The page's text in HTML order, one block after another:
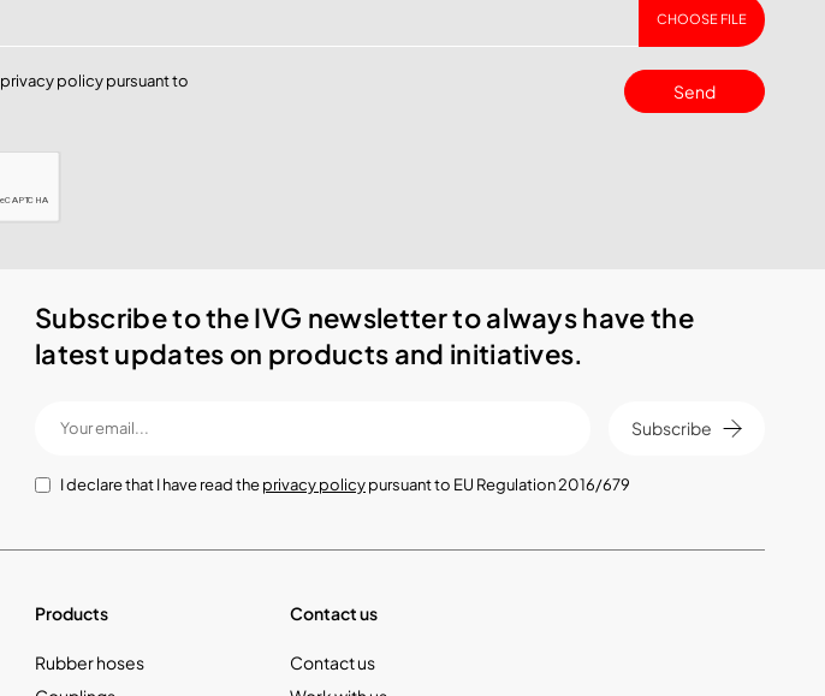
CHOOSE FILE
privacy policypursuant to
Send
Subscribe to the IVG newsletter to always have the
latest updates on products and initiatives.
Subscribe
I declare that I have read theprivacy policypursuant to EU Regulation 2016/679
Products
Rubber hoses
Contact us
Contact us